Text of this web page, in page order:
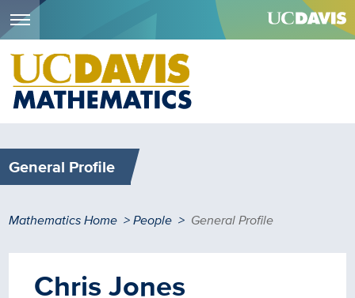
Skip
main
content
General Profile
Breadcrumb
Mathematics Home People General Profile
Chris Jones